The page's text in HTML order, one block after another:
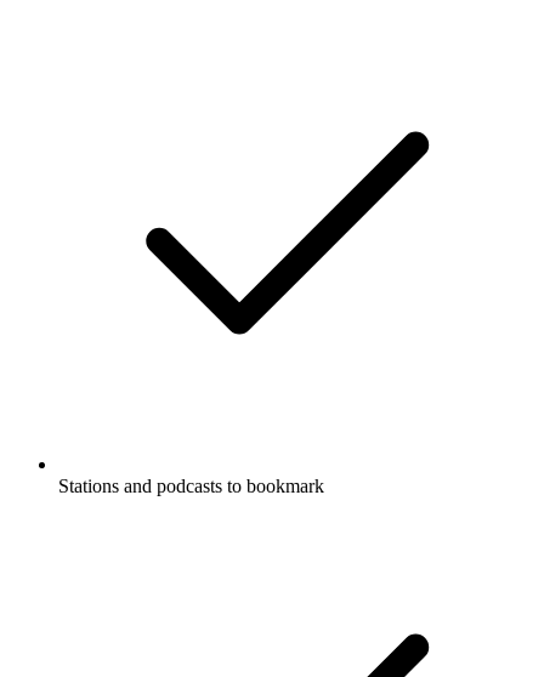
Stations and podcasts to bookmark